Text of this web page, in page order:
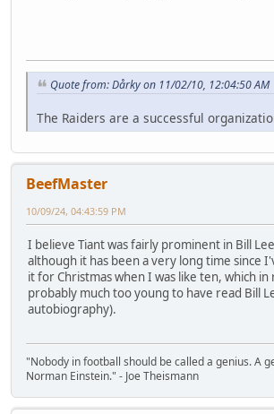
Quote from: Dårky on 11/02/10, 12:04:50 AM
The Raiders are a successful
BeefMaster
10/09/24, 04:43:59 PM
I believe Tiant was fairly prominent in Bill
although it has been a very long time since
it for Christmas when I was like ten, which
probably much too young to have read Bill
autobiography).
"Nobody in football should be called a genius. A
Norman Einstein." - Joe Theismann